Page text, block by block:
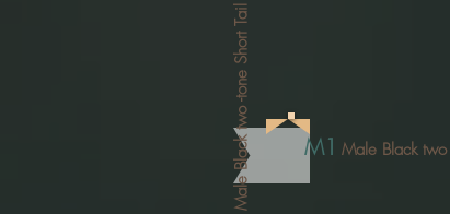
M1 Male Black two
Male Black two
-tone Short Tail